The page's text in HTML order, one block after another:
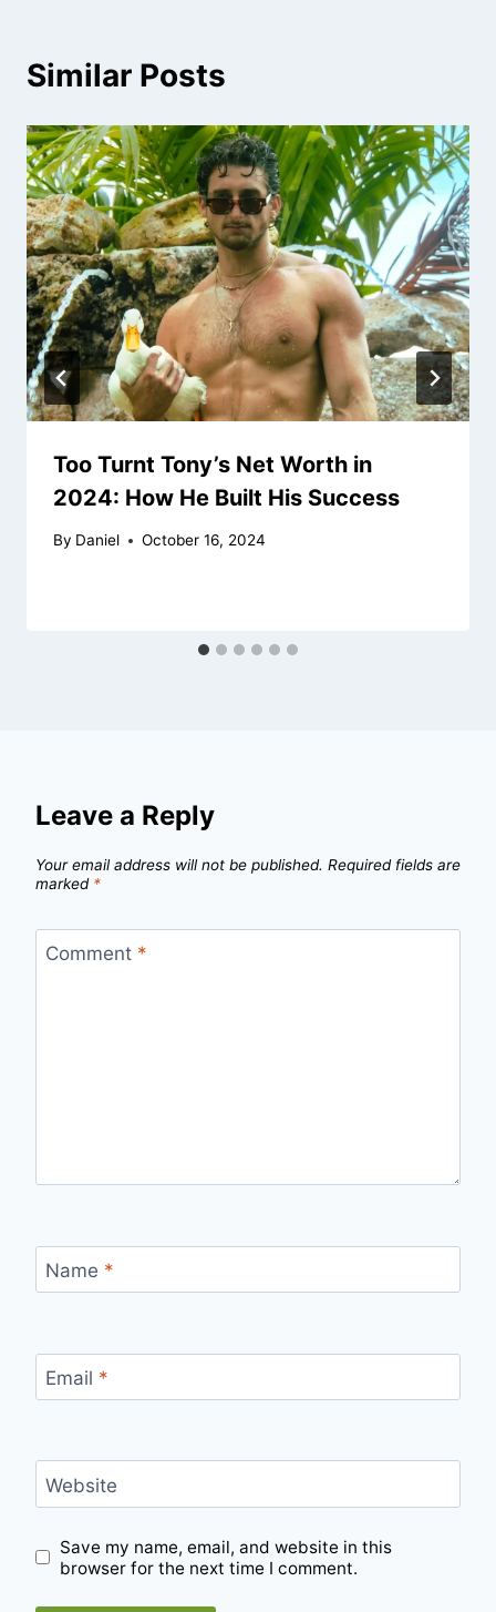
Similar Posts
Too Turnt Tony’s Net Worth in
2024: How He Built His Success
By Daniel October 16, 2024
Leave a Reply
Your email address will not be published. Required fields are
marked *
Comment *
Name *
Email *
Website
Save my name, email, and website in this
browser for the next time I comment.